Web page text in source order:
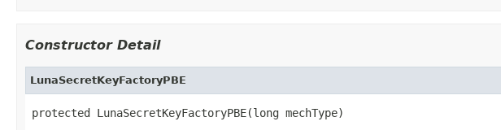
Constructor Detail
LunaSecretKeyFactoryPBE
protected LunaSecretKeyFactoryPBE(long mechType)